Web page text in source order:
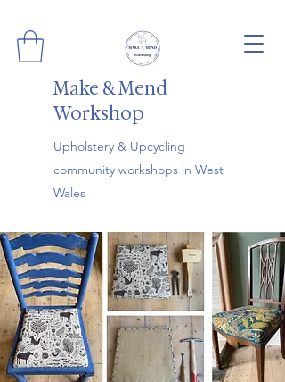
Make & Mend
Workshop
Upholstery & Upcycling
community workshops in West
Wales